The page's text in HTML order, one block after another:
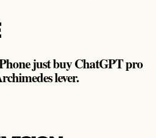
just buy ChatGPT pro
lever.